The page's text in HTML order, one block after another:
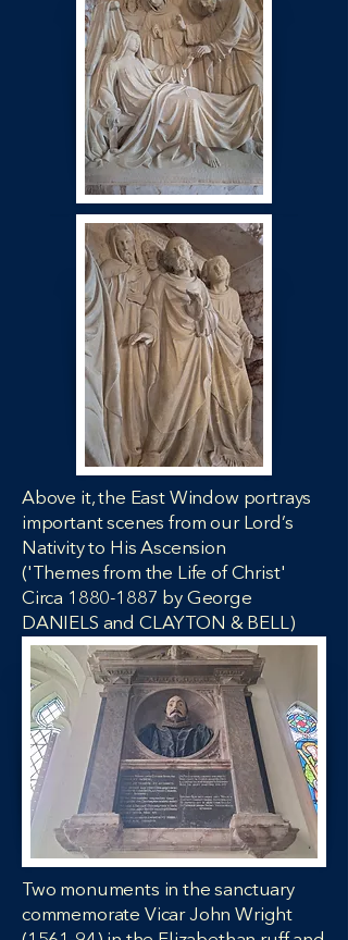
Above it, the East Window portrays
important scenes from our Lord’s
Nativity to His Ascension
('Themes from the Life of Christ'
Circa 1880-1887 by George
DANIELS and CLAYTON & BELL)
​​​​​​​Two monuments in the sanctuary
commemorate Vicar John Wright